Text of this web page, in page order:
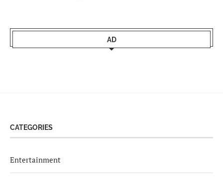
AD
CATEGORIES
Entertainment